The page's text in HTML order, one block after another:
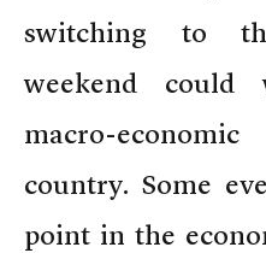
switching to
weekend could
macro-
country. Some
point in the